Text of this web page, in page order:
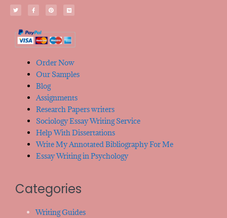
Order Now
Our Samples
Blog
Assignments
Research Papers writers
Sociology Essay Writing Service
Help With Dissertations
Write My Annotated Bibliography For Me
Essay Writing in Psychology
Categories
Writing Guides